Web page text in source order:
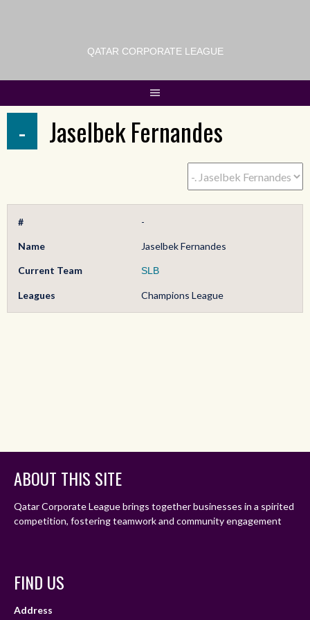
QATAR CORPORATE LEAGUE
- Jaselbek Fernandes
# -
Name Jaselbek Fernandes
Current Team SLB
Leagues Champions League
ABOUT THIS SITE
Qatar Corporate League brings together businesses in a spirited
competition, fostering teamwork and community engagement
FIND US
Address